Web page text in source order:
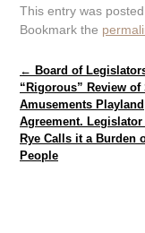
This entry was
Bookmark the
Post navigation
← Board of
“Rigorous” Review of
Amusements Playland
Agreement.
Rye Calls it a Burden
People